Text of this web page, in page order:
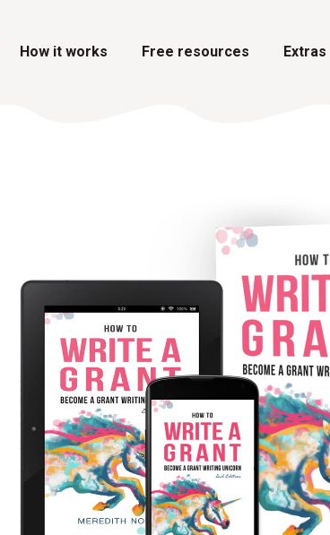
How it works Free resources Extras